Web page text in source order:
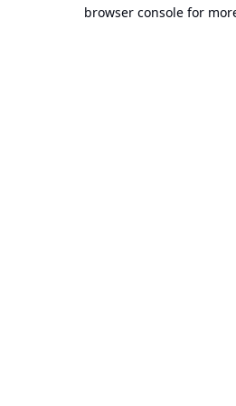
browser console for